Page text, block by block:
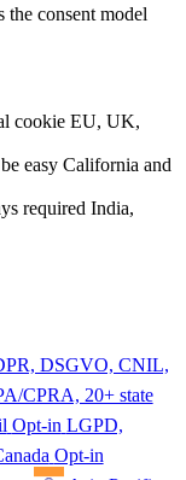
the consent model
cookie EU, UK,
easy California and
required India,
DSGVO, CNIL,
CPRA, 20+ state
Opt-in LGPD,
Opt-in